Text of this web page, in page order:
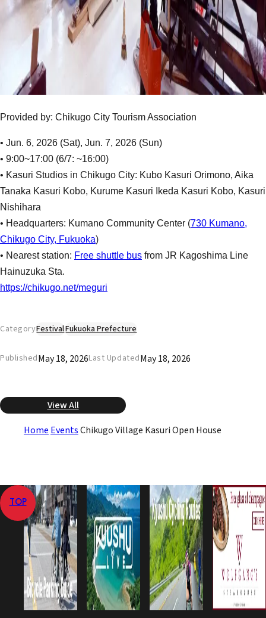
Provided by: Chikugo City Tourism Association
• Jun. 6, 2026 (Sat), Jun. 7, 2026 (Sun)
• 9:00~17:00 (6/7: ~16:00)
• Kasuri Studios in Chikugo City: Kubo Kasuri Orimono, Aika
Tanaka Kasuri Kobo, Kurume Kasuri Ikeda Kasuri Kobo, Kasuri
Nishihara
• Headquarters: Kumano Community Center (730 Kumano,
Chikugo City, Fukuoka)
• Nearest station: Free shuttle bus from JR Kagoshima Line
Hainuzuka Sta.
https://chikugo.net/meguri
CategoryFestivalFukuoka Prefecture
PublishedMay 18, 2026Last UpdatedMay 18, 2026
View All
Home EventsChikugo Village Kasuri Open House
TOP